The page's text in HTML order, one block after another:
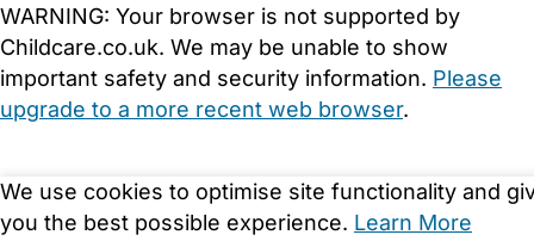
We use cookies to optimise site functionality and
you the best possible experience. Learn More
WARNING: Your browser is not supported by
Childcare.co.uk. We may be unable to show
important safety and security information. Please
upgrade to a more recent web browser.